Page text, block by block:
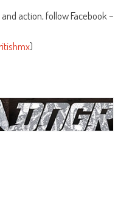
action, follow Facebook –
)